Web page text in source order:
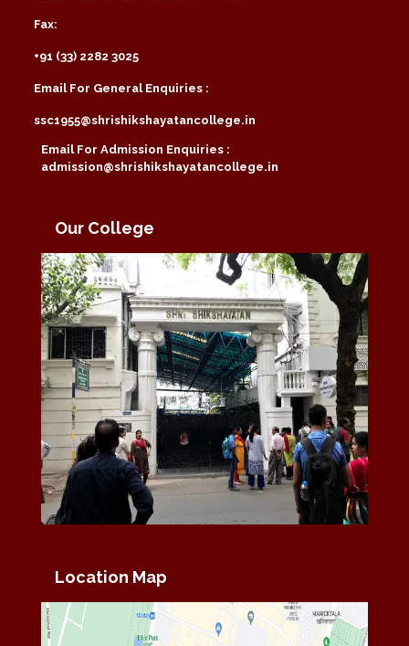
Fax:
+91 (33) 2282 3025
Email For General Enquiries :
ssc1955@shrishikshayatancollege.in
Email For Admission Enquiries :
admission@shrishikshayatancollege.in
Our College
Location Map